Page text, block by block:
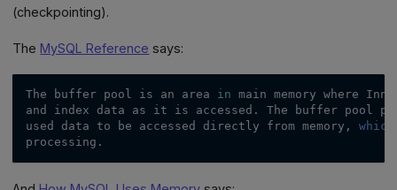
(checkpointing).
The MySQL Reference says:
The buffer pool is an area in main memory where
and index data as it is accessed. The buffer pool
used data to be accessed directly from memory, which
processing.